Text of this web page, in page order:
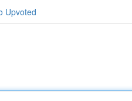
Upvoted